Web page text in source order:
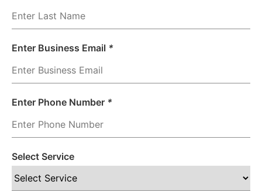
Enter Business Email *
Enter Phone Number *
Select Service